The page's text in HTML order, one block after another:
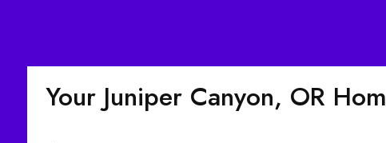
Your Juniper Canyon, OR